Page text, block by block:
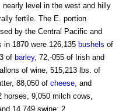
level in the west and hilly
fertile. The E. portion
by the Central Pacific and
in 1870 were 126,135 bushels of
of barley, 72,-055 of Irish and
of wine, 515,213 lbs. of
88,050 of cheese , and
horses, 9,050 milch cows,
14,749 swine; 2